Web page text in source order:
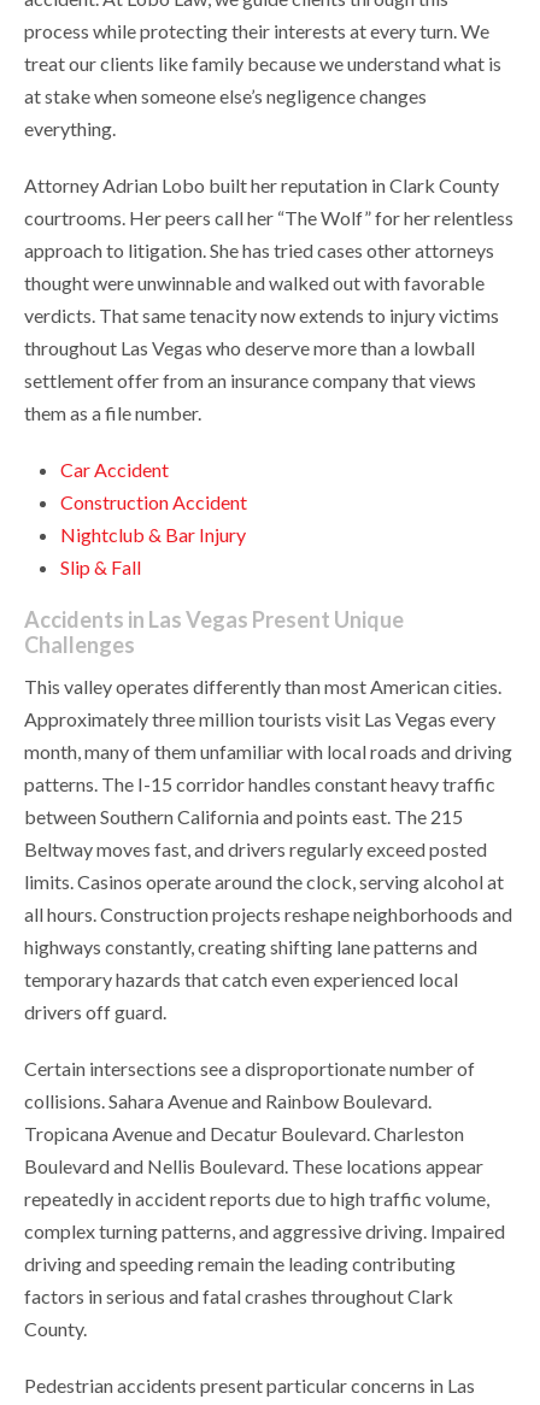
process while protecting their interests at every turn. We
treat our clients like family because we understand what is
at stake when someone else’s negligence changes
everything.
Attorney Adrian Lobo built her reputation in Clark County
courtrooms. Her peers call her “The Wolf” for her relentless
approach to litigation. She has tried cases other attorneys
thought were unwinnable and walked out with favorable
verdicts. That same tenacity now extends to injury victims
throughout Las Vegas who deserve more than a lowball
settlement offer from an insurance company that views
them as a file number.
Car Accident
Construction Accident
Nightclub & Bar Injury
Slip & Fall
Accidents in Las Vegas Present Unique
Challenges
This valley operates differently than most American cities.
Approximately three million tourists visit Las Vegas every
month, many of them unfamiliar with local roads and driving
patterns. The I-15 corridor handles constant heavy traffic
between Southern California and points east. The 215
Beltway moves fast, and drivers regularly exceed posted
limits. Casinos operate around the clock, serving alcohol at
all hours. Construction projects reshape neighborhoods and
highways constantly, creating shifting lane patterns and
temporary hazards that catch even experienced local
drivers off guard.
Certain intersections see a disproportionate number of
collisions. Sahara Avenue and Rainbow Boulevard.
Tropicana Avenue and Decatur Boulevard. Charleston
Boulevard and Nellis Boulevard. These locations appear
repeatedly in accident reports due to high traffic volume,
complex turning patterns, and aggressive driving. Impaired
driving and speeding remain the leading contributing
factors in serious and fatal crashes throughout Clark
County.
Pedestrian accidents present particular concerns in Las